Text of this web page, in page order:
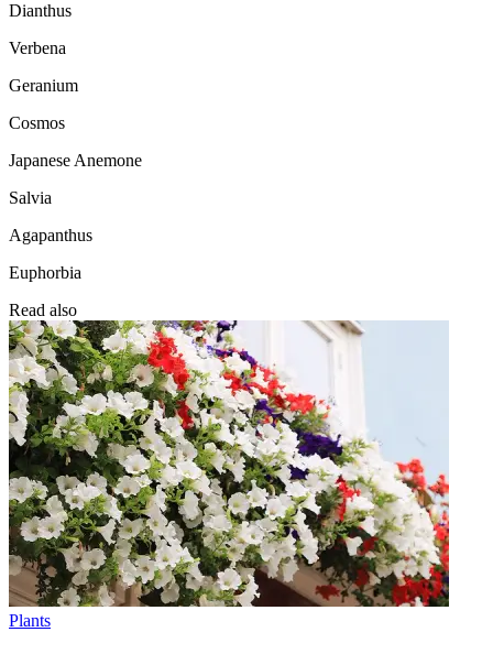
Dianthus
Verbena
Geranium
Cosmos
Japanese Anemone
Salvia
Agapanthus
Euphorbia
Read also
Plants